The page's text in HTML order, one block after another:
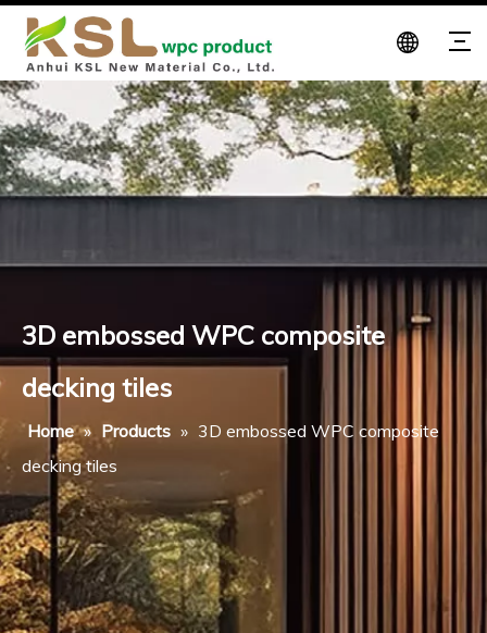
3D embossed WPC composite
decking tiles
Home » Products » 3D embossed WPC composite
decking tiles